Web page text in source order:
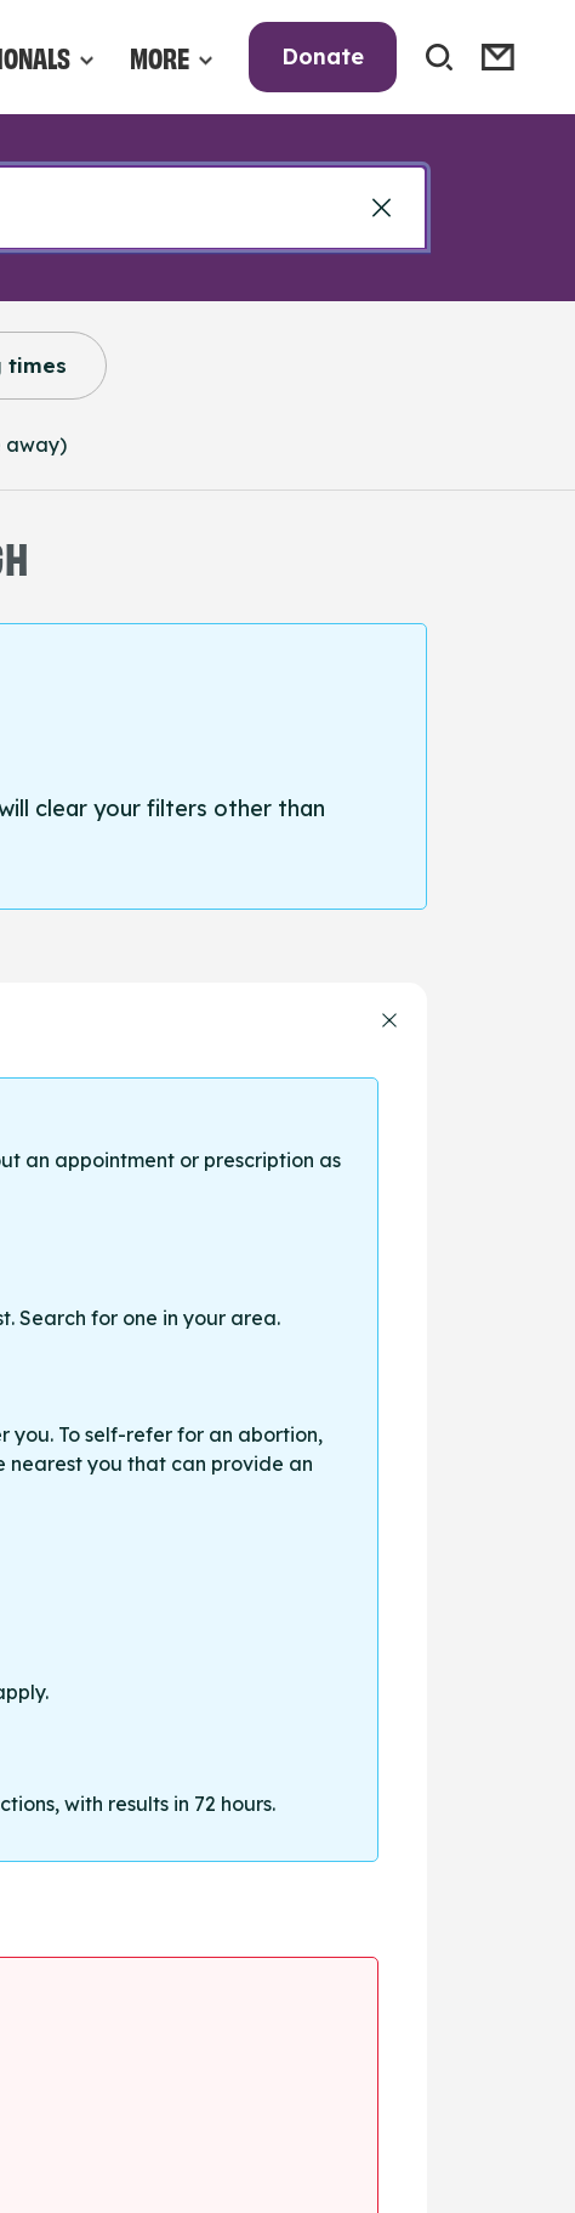
MORE Donate
times
away)
clear your filters other than
an appointment or prescription as
Search for one in your area.
you. To self-refer for an abortion,
nearest you that can provide an
with results in 72 hours.